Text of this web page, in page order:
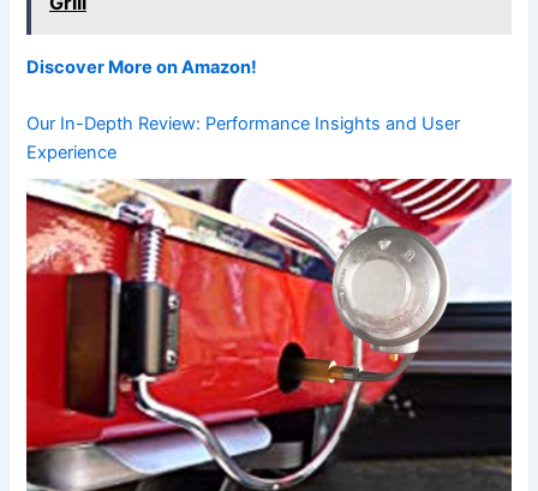
Discover More on ⁢Amazon!
Our In-Depth Review: Performance Insights and User
Experience